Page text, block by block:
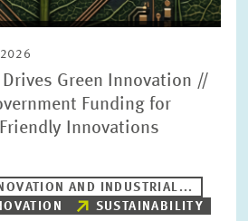
ANNUAL REPORT
Drives Green Innovation //
Funding for
Innovations
AND INDUSTRIAL...
SUSTAINABILITY